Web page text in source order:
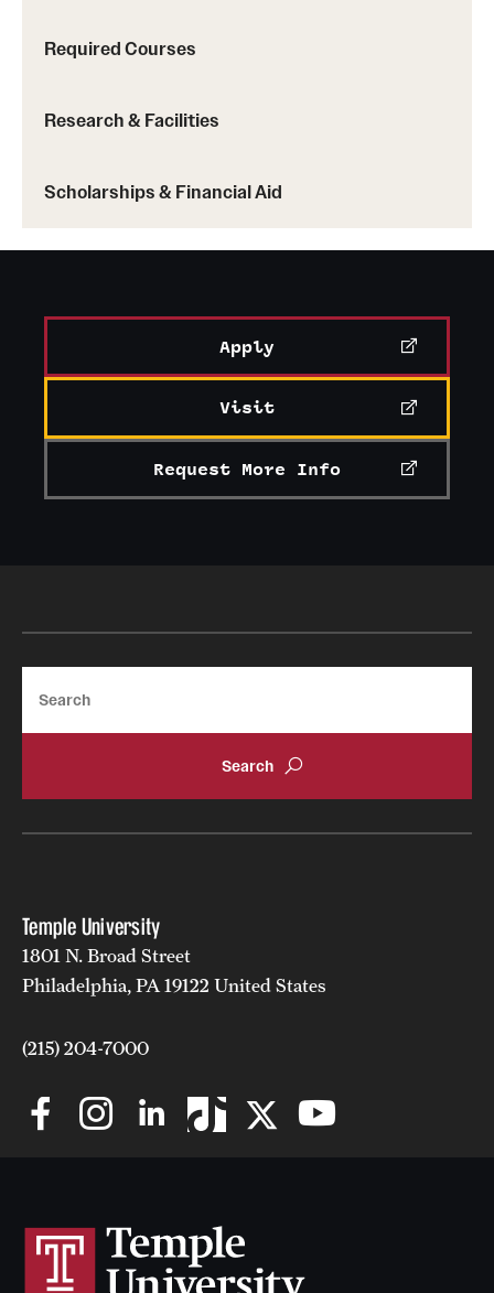
Required Courses
Research & Facilities
Scholarships & Financial Aid
Apply
Visit
Request More Info
Temple University
1801 N. Broad Street
Philadelphia, PA 19122 United States
(215) 204-7000